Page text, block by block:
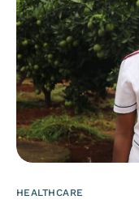
HEALTHCARE